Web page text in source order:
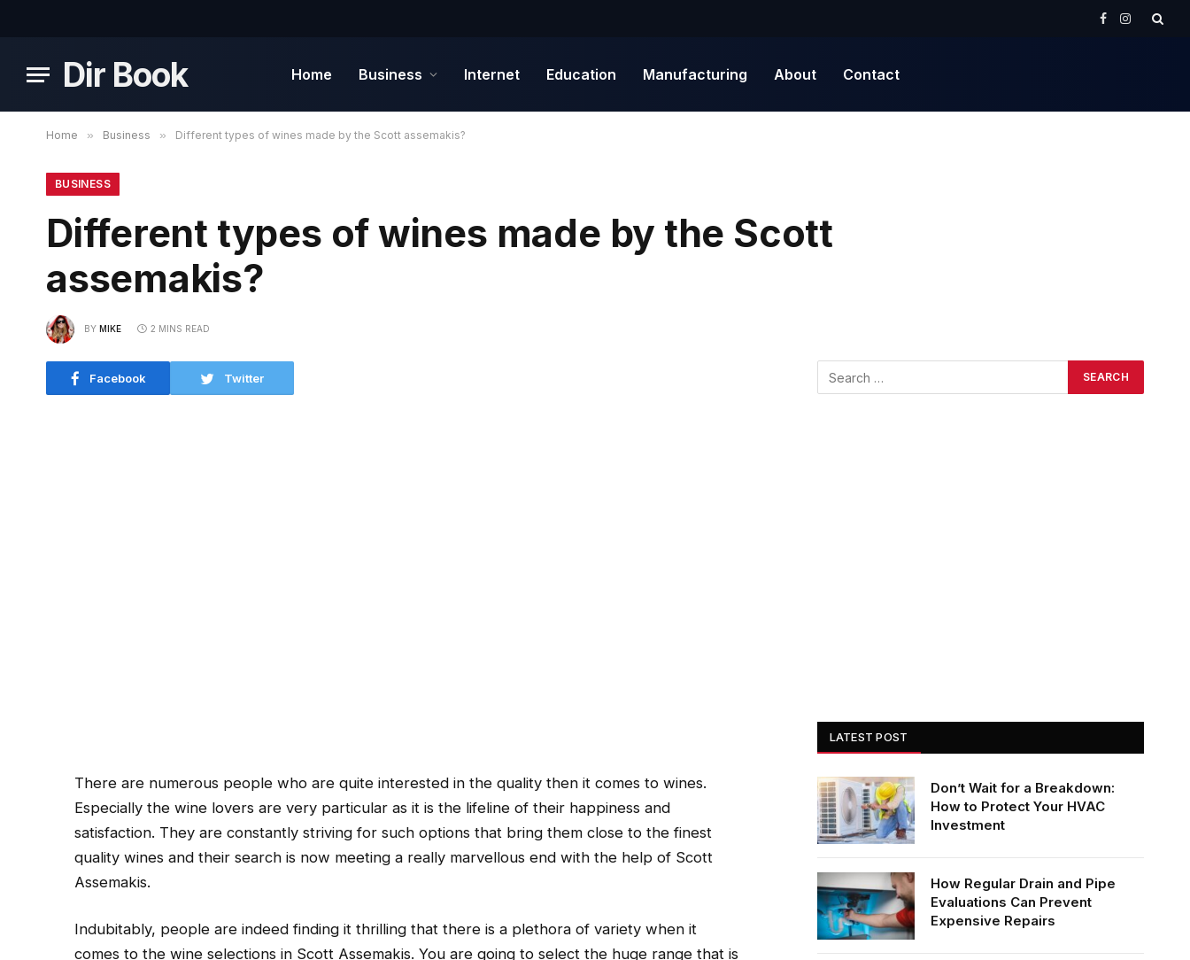
Facebook
Instagram
Dir Book Home Business Internet Education Manufacturing About Contact
Home » Business » Different types of wines made by the Scott assemakis?
BUSINESS
Different types of wines made by the Scott
assemakis?
BY MIKE 2 MINS READ
Facebook Twitter
There are numerous people who are quite interested in the quality then it comes to wines.
Especially the wine lovers are very particular as it is the lifeline of their happiness and
satisfaction. They are constantly striving for such options that bring them close to the finest
quality wines and their search is now meeting a really marvellous end with the help of Scott
Assemakis.
Indubitably, people are indeed finding it thrilling that there is a plethora of variety when it
comes to the wine selections in Scott Assemakis. You are going to select the huge range that is
LATEST POST
Don’t Wait for a Breakdown:
How to Protect Your HVAC
Investment
How Regular Drain and Pipe
Evaluations Can Prevent
Expensive Repairs